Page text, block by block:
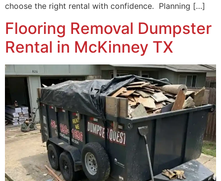
choose the right rental with confidence. Planning […]
Flooring Removal Dumpster
Rental in McKinney TX